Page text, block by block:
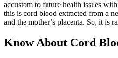
accustom to future health issues
this is cord blood extracted from a
and the mother’s placenta. So, it is
Know About Cord